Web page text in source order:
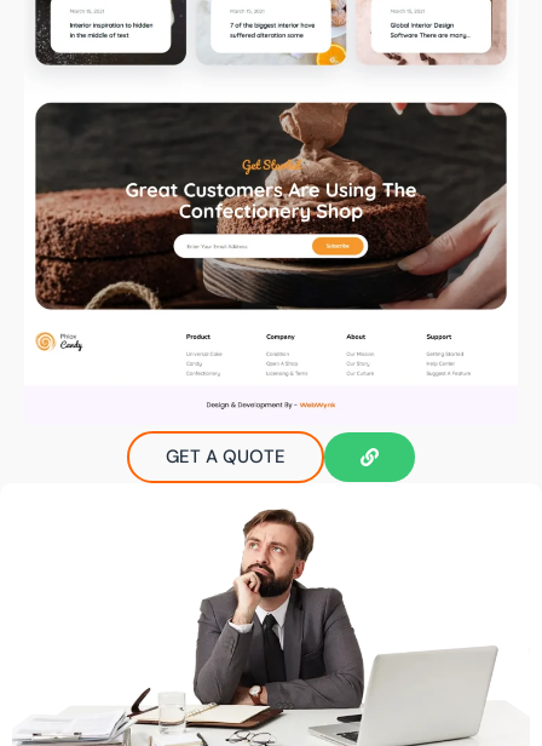
GET A QUOTE